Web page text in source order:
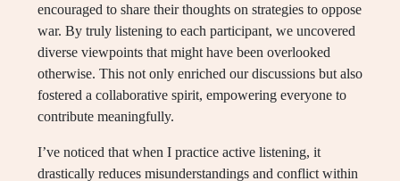
encouraged to share their thoughts on strategies to oppose
war. By truly listening to each participant, we uncovered
diverse viewpoints that might have been overlooked
otherwise. This not only enriched our discussions but also
fostered a collaborative spirit, empowering everyone to
contribute meaningfully.
I’ve noticed that when I practice active listening, it
drastically reduces misunderstandings and conflict within